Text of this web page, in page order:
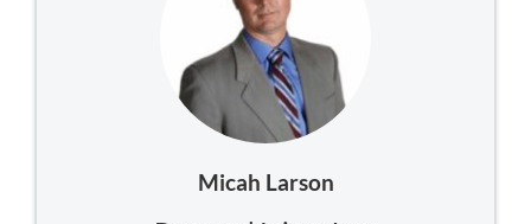
Micah Larson